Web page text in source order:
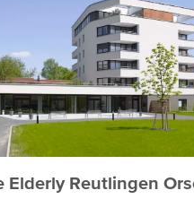
Elderly Reutlingen